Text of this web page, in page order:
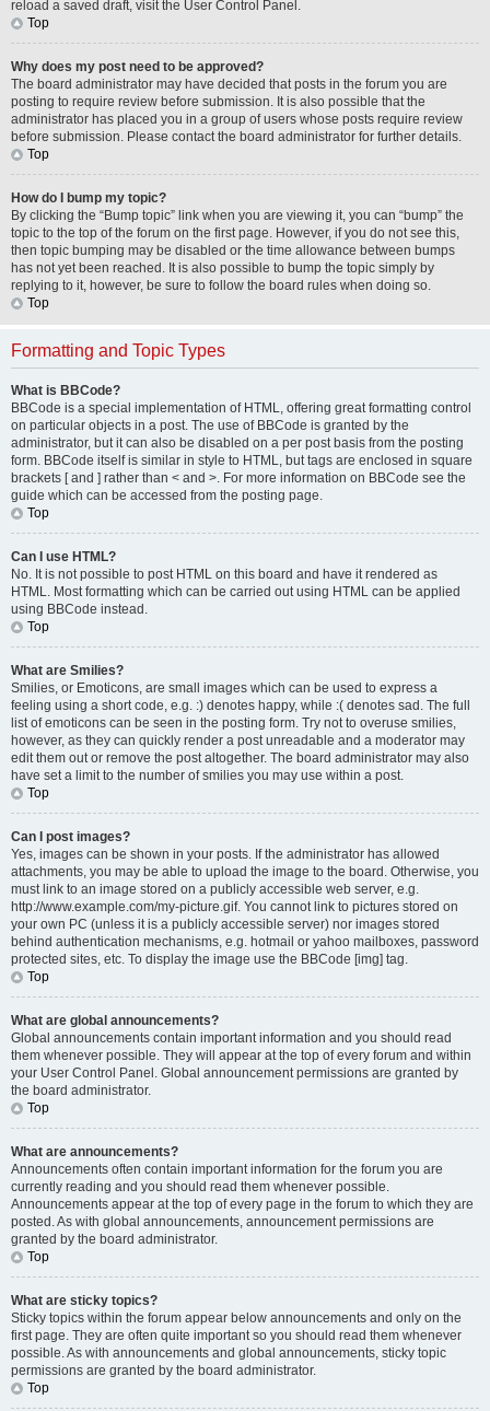
reload a saved draft, visit the User Control Panel.
Top
Why does my post need to be approved?
The board administrator may have decided that posts in the forum you are
posting to require review before submission. It is also possible that the
administrator has placed you in a group of users whose posts require review
before submission. Please contact the board administrator for further details.
Top
How do I bump my topic?
By clicking the “Bump topic” link when you are viewing it, you can “bump” the
topic to the top of the forum on the first page. However, if you do not see this,
then topic bumping may be disabled or the time allowance between bumps
has not yet been reached. It is also possible to bump the topic simply by
replying to it, however, be sure to follow the board rules when doing so.
Top
Formatting and Topic Types
What is BBCode?
BBCode is a special implementation of HTML, offering great formatting control
on particular objects in a post. The use of BBCode is granted by the
administrator, but it can also be disabled on a per post basis from the posting
form. BBCode itself is similar in style to HTML, but tags are enclosed in square
brackets [ and ] rather than < and >. For more information on BBCode see the
guide which can be accessed from the posting page.
Top
Can I use HTML?
No. It is not possible to post HTML on this board and have it rendered as
HTML. Most formatting which can be carried out using HTML can be applied
using BBCode instead.
Top
What are Smilies?
Smilies, or Emoticons, are small images which can be used to express a
feeling using a short code, e.g. :) denotes happy, while :( denotes sad. The full
list of emoticons can be seen in the posting form. Try not to overuse smilies,
however, as they can quickly render a post unreadable and a moderator may
edit them out or remove the post altogether. The board administrator may also
have set a limit to the number of smilies you may use within a post.
Top
Can I post images?
Yes, images can be shown in your posts. If the administrator has allowed
attachments, you may be able to upload the image to the board. Otherwise, you
must link to an image stored on a publicly accessible web server, e.g.
http://www.example.com/my-picture.gif. You cannot link to pictures stored on
your own PC (unless it is a publicly accessible server) nor images stored
behind authentication mechanisms, e.g. hotmail or yahoo mailboxes, password
protected sites, etc. To display the image use the BBCode [img] tag.
Top
What are global announcements?
Global announcements contain important information and you should read
them whenever possible. They will appear at the top of every forum and within
your User Control Panel. Global announcement permissions are granted by
the board administrator.
Top
What are announcements?
Announcements often contain important information for the forum you are
currently reading and you should read them whenever possible.
Announcements appear at the top of every page in the forum to which they are
posted. As with global announcements, announcement permissions are
granted by the board administrator.
Top
What are sticky topics?
Sticky topics within the forum appear below announcements and only on the
first page. They are often quite important so you should read them whenever
possible. As with announcements and global announcements, sticky topic
permissions are granted by the board administrator.
Top